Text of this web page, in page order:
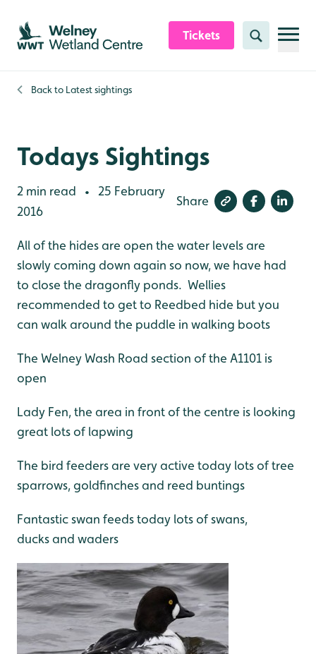
Skip to content header
Skip to main content
Skip to content footer
Tickets Search
Back to Latest sightings
Todays Sightings
2 min read •
25 February
2016
Share
All of the hides are open the water levels are
slowly coming down again so now, we have had
to close the dragonfly ponds. Wellies
recommended to get to Reedbed hide but you
can walk around the puddle in walking boots
The Welney Wash Road section of the A1101 is
open
Lady Fen, the area in front of the centre is looking
great lots of lapwing
The bird feeders are very active today lots of tree
sparrows, goldfinches and reed buntings
Fantastic swan feeds today lots of swans,
ducks and waders